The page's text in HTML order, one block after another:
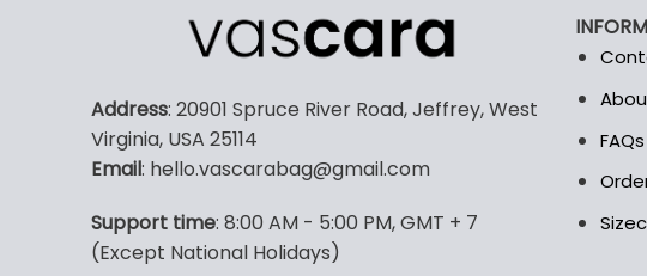
multiple
variants.
options
be
on
the
Address: 20901 Spruce River Road, Jeffrey, West
Virginia, USA 25114
Email: hello.vascarabag@gmail.com
Support time: 8:00 AM - 5:00 PM, GMT + 7
(Except National Holidays)
FAQs